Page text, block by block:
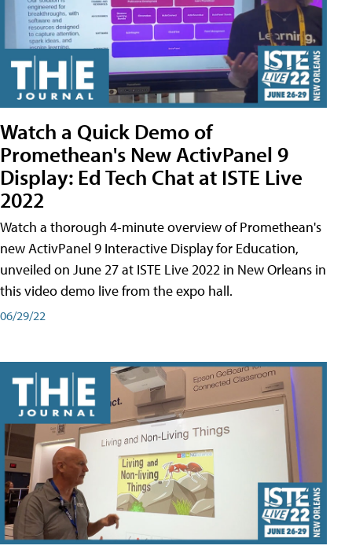
Watch a Quick Demo of
Promethean's New ActivPanel 9
Display: Ed Tech Chat at ISTE Live
2022
Watch a thorough 4-minute overview of Promethean's
new ActivPanel 9 Interactive Display for Education,
unveiled on June 27 at ISTE Live 2022 in New Orleans in
this video demo live from the expo hall.
06/29/22